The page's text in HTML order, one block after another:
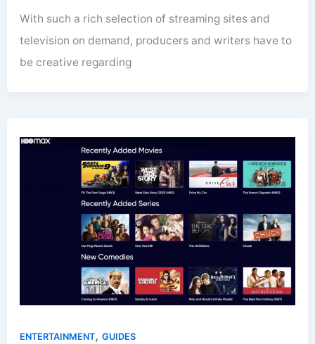
With such a rich selection of streaming sites and
television on demand, producers and writers have to
be creative regarding
ENTERTAINMENT,GUIDES